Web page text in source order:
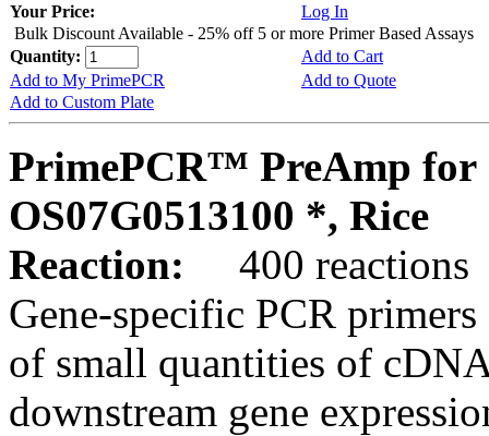
Your Price:
Log In
Bulk Discount Available - 25% off 5 or more Primer Based Assays
Quantity:
Add to Cart
Add to My PrimePCR
Add to Quote
Add to Custom Plate
PrimePCR™ PreAmp for
OS07G0513100 *, Rice
Reaction:
400 reactions
Gene-specific PCR
of small quantities of
downstream gene